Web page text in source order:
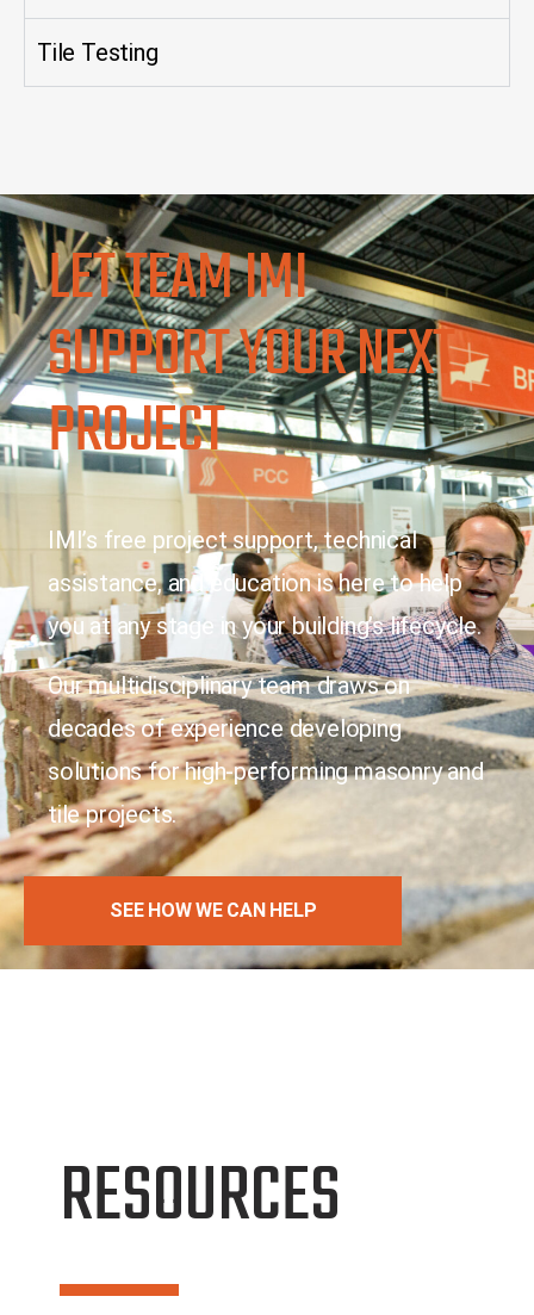
Tile Testing
LET TEAM IMI
SUPPORT YOUR NEXT
PROJECT
IMI’s free project support, technical
assistance, and education is here to help
you at any stage in your building’s lifecycle.
Our multidisciplinary team draws on
decades of experience developing
solutions for high-performing masonry and
tile projects.
SEE HOW WE CAN HELP
RESOURCES